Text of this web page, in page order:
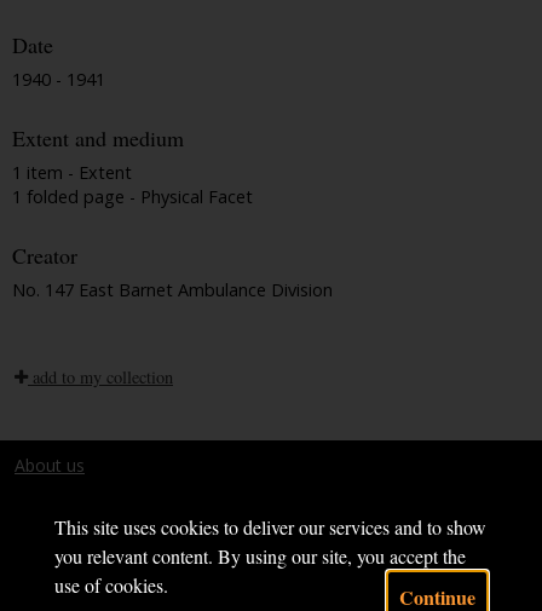
This site uses cookies to deliver our services and to show
you relevant content. By using our site, you accept the
use of cookies.
Continue
Date
1940 - 1941
Extent and medium
1 item - Extent
1 folded page - Physical Facet
Creator
No. 147 East Barnet Ambulance Division
add to my collection
About us